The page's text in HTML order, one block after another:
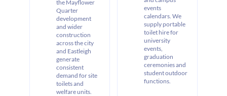
the Mayflower
Quarter
development
and wider
construction
across the city
and Eastleigh
generate
consistent
demand for site
toilets and
welfare units.
events
calendars. We
supply portable
toilet hire for
university
events,
graduation
ceremonies and
student outdoor
functions.